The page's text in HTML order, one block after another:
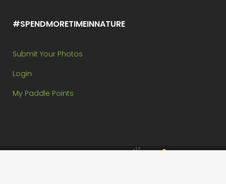
#SPENDMORETIMEINNATURE
Submit Your Photos
Login
My Paddle Points